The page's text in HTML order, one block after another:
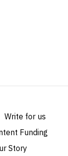
Write for us
Funding
Story